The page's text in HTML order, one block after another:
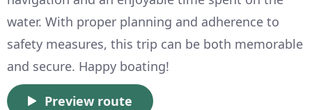
water. With proper planning and adherence to
safety measures, this trip can be both memorable
and secure. Happy boating!
Preview route